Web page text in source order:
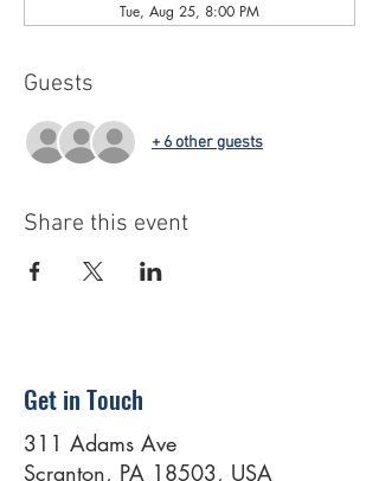
Tue, Aug 25, 8:00 PM
Guests
+ 6 other guests
Share this event
Get in Touch
311 Adams Ave
Scranton, PA 18503, USA